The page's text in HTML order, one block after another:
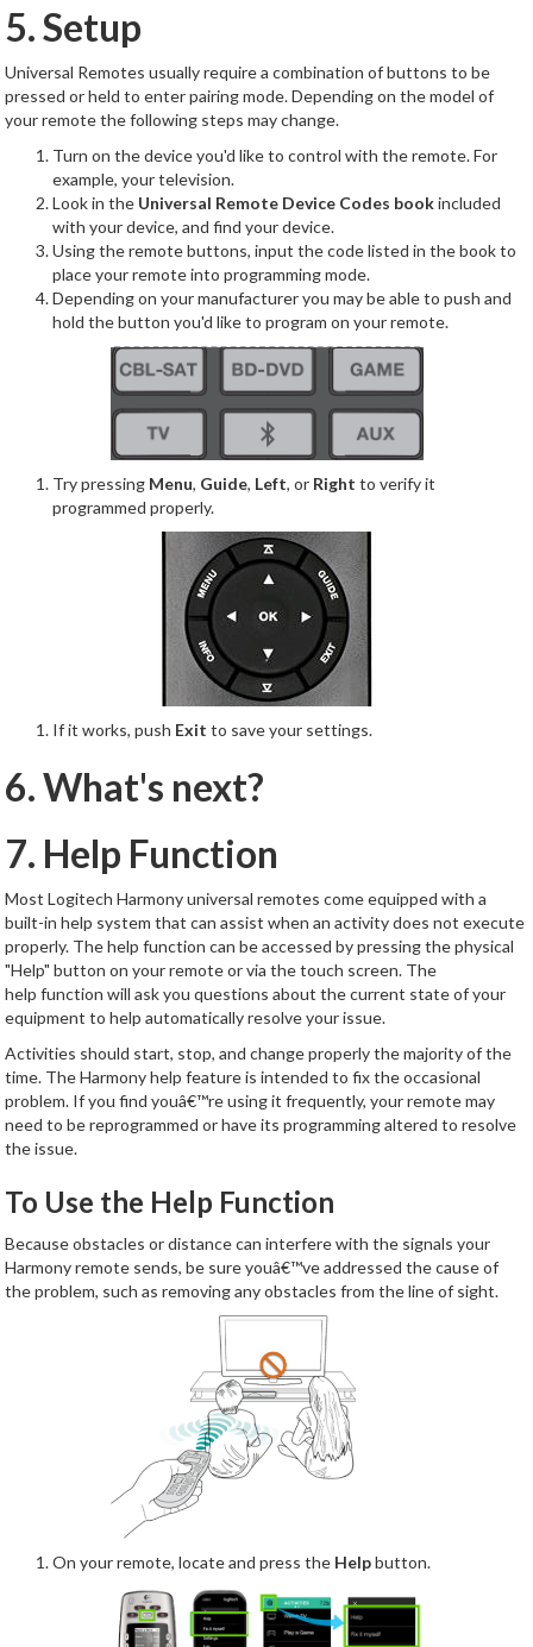
5. Setup
Universal Remotes usually require a combination of buttons to be
pressed or held to enter pairing mode. Depending on the model of
your remote the following steps may change.
Turn on the device you'd like to control with the remote. For
example, your television.
Look in the Universal Remote Device Codes bookincluded
with your device, and find your device.
Using the remote buttons, input the code listed in the book to
place your remote into programming mode.
Depending on your manufacturer you may be able to push and
hold the button you'd like to program on your remote.
Try pressing Menu, Guide, Left, or Right to verify it
programmed properly.
If it works, push Exit to save your settings.
6. What's next?
7. Help Function
Most Logitech Harmony universal remotes come equipped with a
built-in help system that can assist when an activity does not execute
properly. The help function can be accessed by pressing the physical
"Help" button on your remote or via the touch screen. The
help function will ask you questions about the current state of your
equipment to help automatically resolve your issue.
Activities should start, stop, and change properly the majority of the
time. The Harmony help feature is intended to fix the occasional
problem. If you find youâ€™re using it frequently, your remote may
need to be reprogrammed or have its programming altered to resolve
the issue.
To Use the Help Function
Because obstacles or distance can interfere with the signals your
Harmony remote sends, be sure youâ€™ve addressed the cause of
the problem, such as removing any obstacles from the line of sight.
On your remote, locate and press the Helpbutton.